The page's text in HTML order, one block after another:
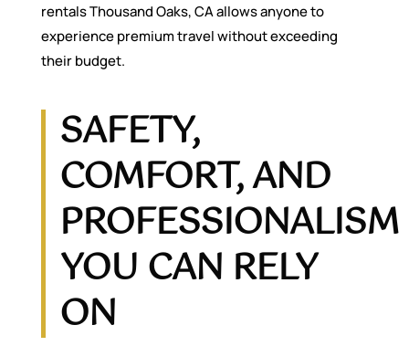
rentals Thousand Oaks, CA allows anyone to
experience premium travel without exceeding
their budget.
SAFETY,
COMFORT, AND
PROFESSIONALISM
YOU CAN RELY
ON